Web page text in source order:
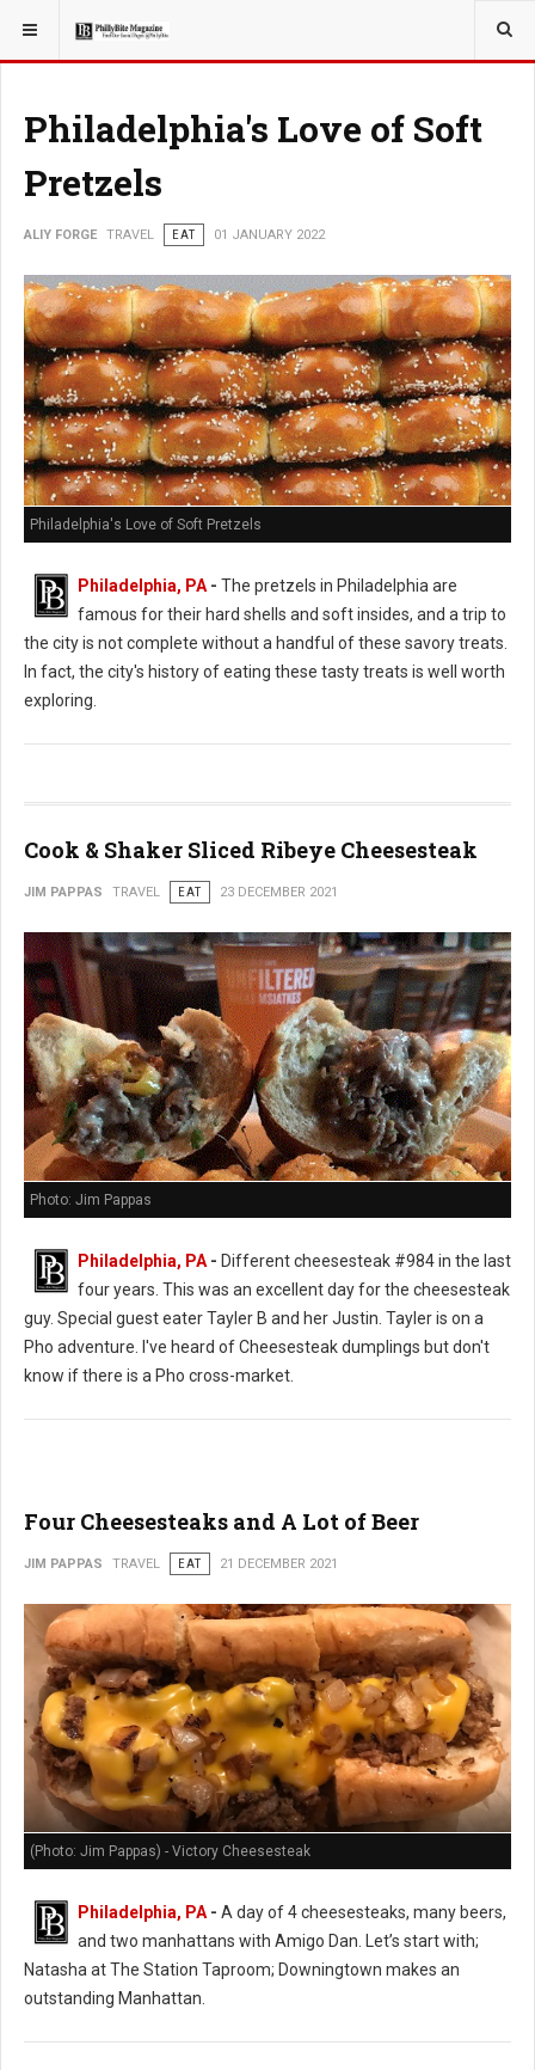
YOU ARE HERE: TRAVEL
Philadelphia's Love of Soft
Pretzels
ALIY FORGE TRAVEL EAT 01 JANUARY 2022
Philadelphia's Love of Soft Pretzels
Philadelphia, PA - The pretzels in Philadelphia are
famous for their hard shells and soft insides, and a trip to
the city is not complete without a handful of these savory treats.
In fact, the city's history of eating these tasty treats is well worth
exploring.
Cook & Shaker Sliced Ribeye Cheesesteak
JIM PAPPAS TRAVEL EAT 23 DECEMBER 2021
Photo: Jim Pappas
Philadelphia, PA- Different cheesesteak #984 in the last
four years. This was an excellent day for the cheesesteak
guy. Special guest eater Tayler B and her Justin. Tayler is on a
Pho adventure. I've heard of Cheesesteak dumplings but don't
know if there is a Pho cross-market.
Four Cheesesteaks and A Lot of Beer
JIM PAPPAS TRAVEL EAT 21 DECEMBER 2021
(Photo: Jim Pappas) - Victory Cheesesteak
Philadelphia, PA - A day of 4 cheesesteaks, many beers,
and two manhattans with Amigo Dan. Let’s start with;
Natasha at The Station Taproom; Downingtown makes an
outstanding Manhattan.